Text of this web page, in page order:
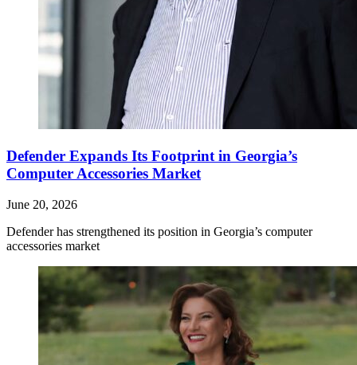
Defender Expands Its Footprint in Georgia’s
Computer Accessories Market
June 20, 2026
Defender has strengthened its position in Georgia’s computer
accessories market